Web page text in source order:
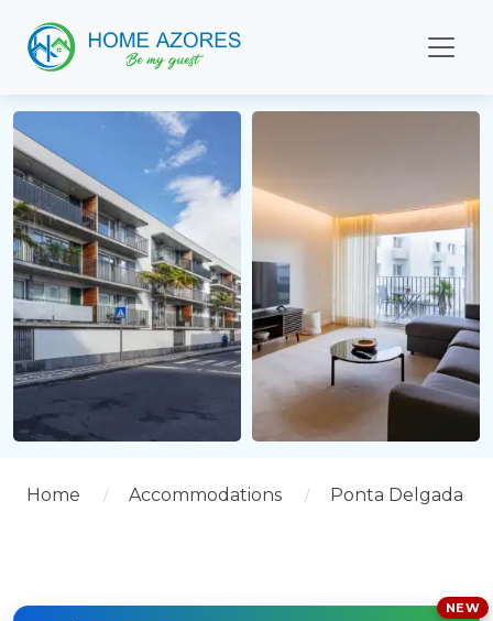
Home Accommodations Ponta Delgada
NEW